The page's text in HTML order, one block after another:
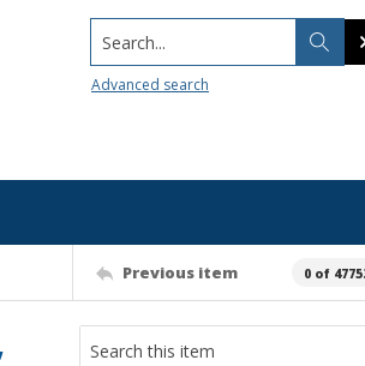
Search...
Advanced search
Previous item 0 of